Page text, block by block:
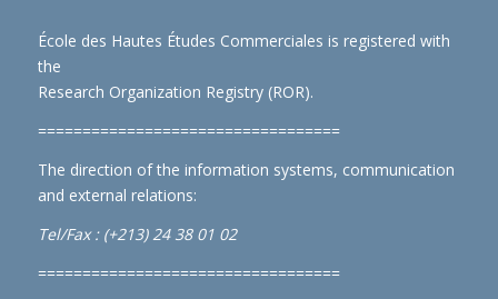
École des Hautes Études Commerciales is registered with
the
Research Organization Registry (ROR).
==================================
The direction of the information systems, communication
and external relations:
Tel/Fax : (+213) 24 38 01 02
==================================